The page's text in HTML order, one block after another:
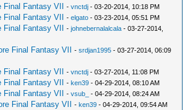
Fantasy VII -vnctdj - 03-20-2014, 10:18 PM
Fantasy VII -elgato - 03-23-2014, 05:51 PM
Fantasy VII -johnebernalalcala - 03-27-2014,
Final Fantasy VII -srdjan1995 - 03-27-2014, 06:09
Fantasy VII -vnctdj - 03-27-2014, 11:08 PM
Fantasy VII -ken39 - 04-29-2014, 08:10 AM
Fantasy VII -vsub_ - 04-29-2014, 08:24 AM
Final Fantasy VII -ken39 - 04-29-2014, 09:54 AM